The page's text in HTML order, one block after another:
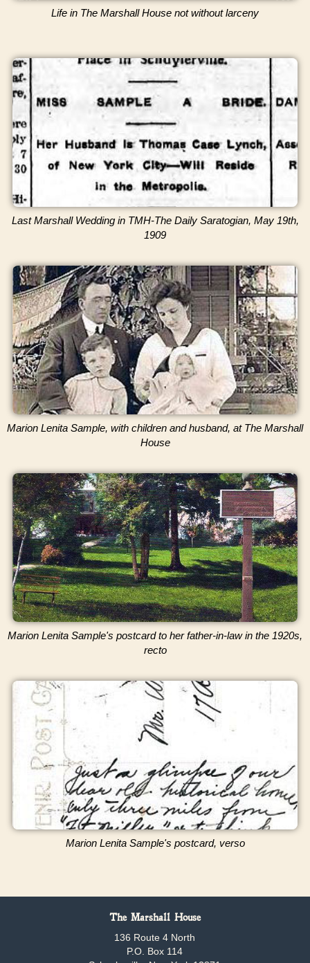
Life in The Marshall House not without larceny
Last Marshall Wedding in TMH-The Daily Saratogian, May 19th,
1909
Marion Lenita Sample, with children and husband, at The Marshall
House
Marion Lenita Sample's postcard to her father-in-law in the 1920s,
recto
Marion Lenita Sample's postcard, verso
The Marshall House
136 Route 4 North
P.O. Box 114